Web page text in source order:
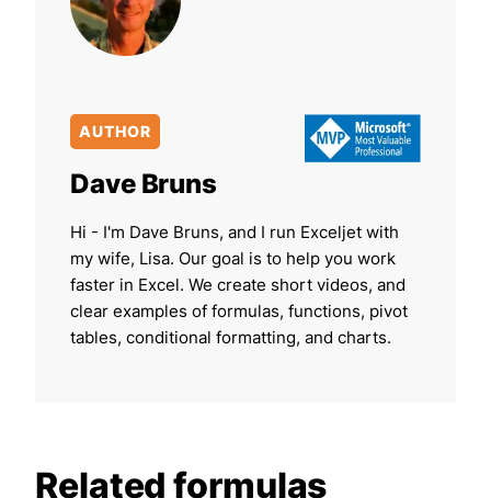
AUTHOR
Dave Bruns
Hi - I'm Dave Bruns, and I run Exceljet with
my wife, Lisa. Our goal is to help you work
faster in Excel. We create short videos, and
clear examples of formulas, functions, pivot
tables, conditional formatting, and charts.
Related formulas